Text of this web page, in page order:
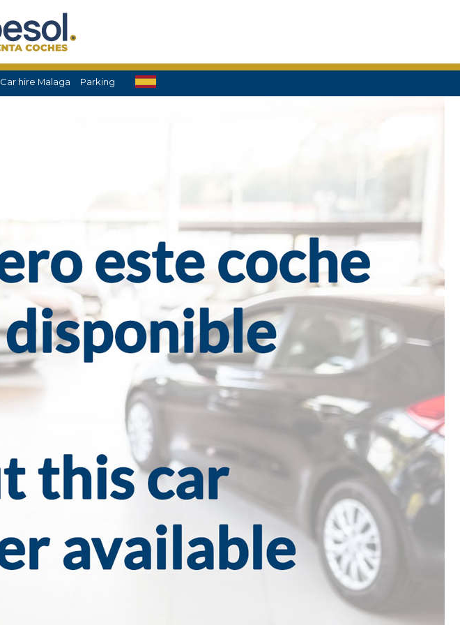
Car hire Malaga Parking